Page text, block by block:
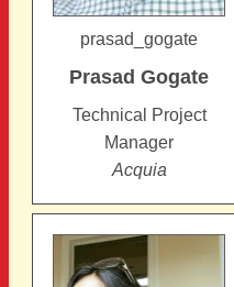
prasad_gogate
Prasad Gogate
Technical Project
Manager
Acquia